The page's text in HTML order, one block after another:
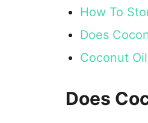
How To
Does
Coconut
Does